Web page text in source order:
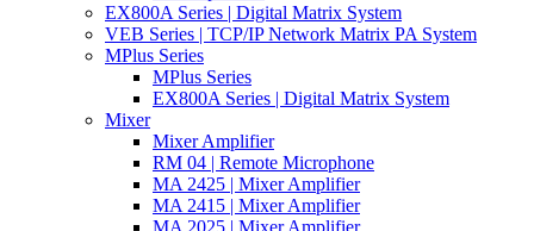
EX800A Series | Digital Matrix System
VEB Series | TCP/IP Network Matrix PA System
MPlus Series
MPlus Series
EX800A Series | Digital Matrix System
Mixer
Mixer Amplifier
RM 04 | Remote Microphone
MA 2425 | Mixer Amplifier
MA 2415 | Mixer Amplifier
MA 2025 | Mixer Amplifier